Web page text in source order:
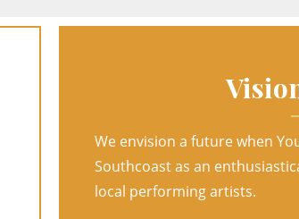
We envision a future when
Southcoast as an
local performing artists.